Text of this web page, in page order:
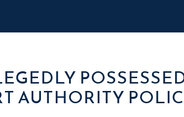
AUTHORITY